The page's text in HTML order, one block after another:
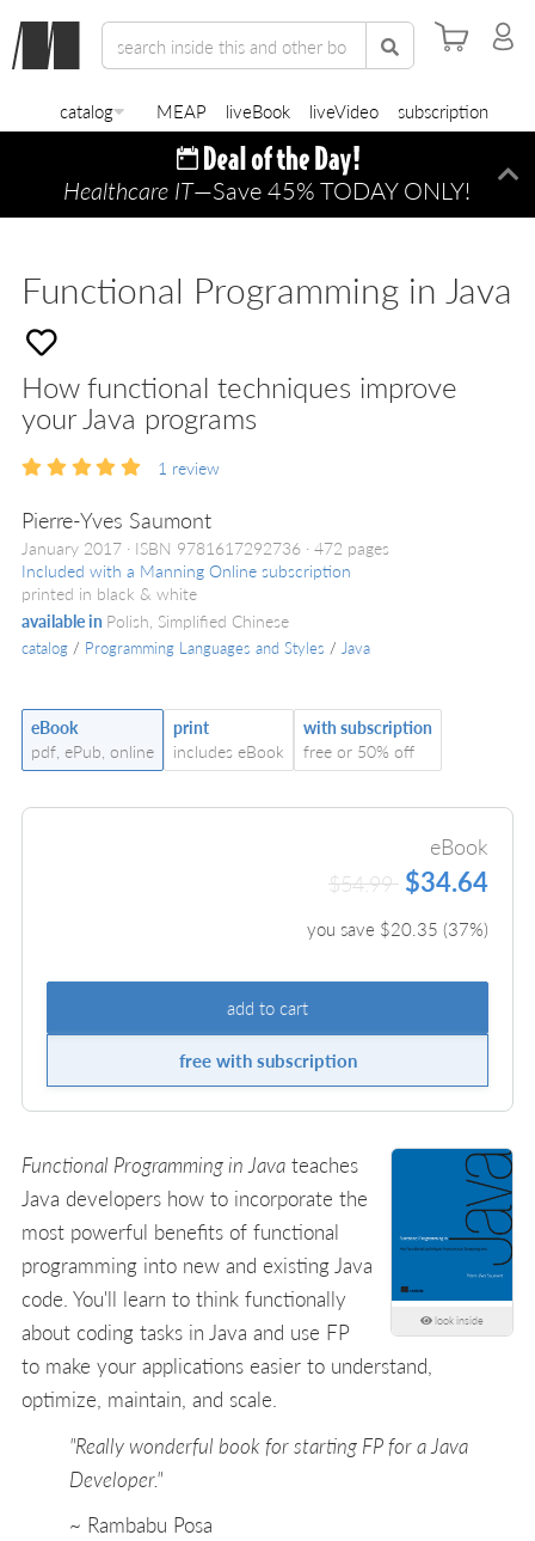
catalog MEAP liveBook liveVideo subscription
Healthcare IT—Save 45% TODAY ONLY!
Functional Programming in Java
How functional techniques improve
your Java programs
1 review
Pierre-Yves Saumont
January 2017 ISBN 9781617292736 472 pages
Included with a Manning Online subscription
printed in black & white
available in Polish, Simplified Chinese
catalog / Programming Languages and Styles / Java
eBook
pdf, ePub, online
print
includes eBook
with subscription
free or 50% off
eBook
$54.99 $34.64
you save $20.35 (37%)
add to cart
free with subscription
look inside
Functional Programming in Java teaches
Java developers how to incorporate the
most powerful benefits of functional
programming into new and existing Java
code. You'll learn to think functionally
about coding tasks in Java and use FP
to make your applications easier to understand,
optimize, maintain, and scale.
"Really wonderful book for starting FP for a Java
Developer."
~ Rambabu Posa